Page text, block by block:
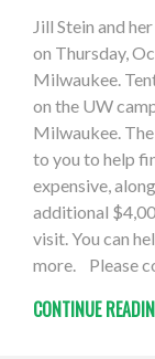
Jill Stein and
on Thursday,
Milwaukee.
on the UW
Milwaukee.
to you to help
expensive,
additional
visit. You can
more. Please
CONTINUE